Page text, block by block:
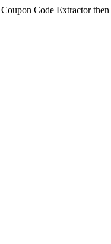
Code Extractor then